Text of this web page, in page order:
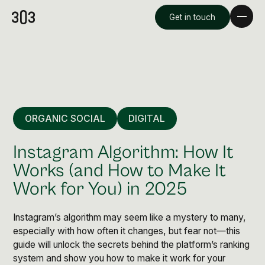
Videography & Photography
Overview
Get in touch
ORGANIC SOCIAL DIGITAL
Instagram Algorithm: How It
Works (and How to Make It
Work for You) in 2025
Instagram’s algorithm may seem like a mystery to many,
especially with how often it changes, but fear not—this
guide will unlock the secrets behind the platform’s ranking
system and show you how to make it work for your